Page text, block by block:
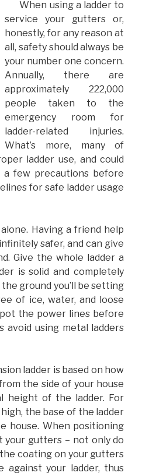
When using a ladder to
service your gutters or,
honestly, for any reason at
all, safety should always be
your number one concern.
Annually, there are
approximately 222,000
people taken to the
emergency room for
ladder-related injuries.
What’s more, many of
ladder use, and could
few precautions before
for safe ladder usage
Having a friend help
safer, and can give
Give the whole ladder a
is solid and completely
ground you’ll be setting
of ice, water, and loose
the power lines before
avoid using metal ladders
ladder is based on how
the side of your house
height of the ladder. For
the base of the ladder
house. When positioning
your gutters – not only do
coating on your gutters
your ladder, thus